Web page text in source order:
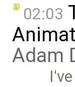
02:03
Adam